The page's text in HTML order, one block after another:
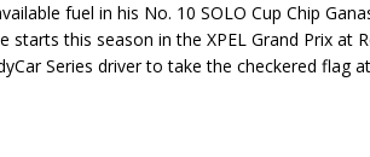
fuel in his No. 10 SOLO Cup Chip
starts this season in the XPEL Grand Prix at
Series driver to take the checkered flag